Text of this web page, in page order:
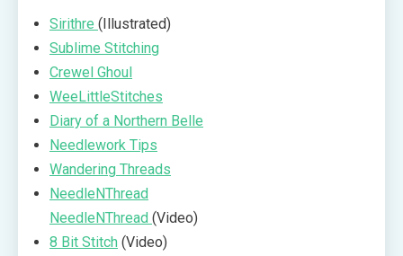
Sirithre (Illustrated)
Sublime Stitching
Crewel Ghoul
WeeLittleStitches
Diary of a Northern Belle
Needlework Tips
Wandering Threads
NeedleNThread
NeedleNThread (Video)
8 Bit Stitch (Video)